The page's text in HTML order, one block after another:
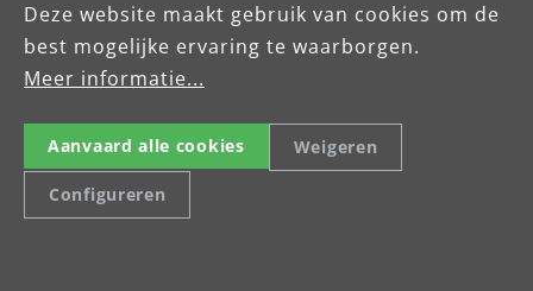
Imprint
Data Protection Declaration
Terms and Conditions
Deze website maakt gebruik van cookies om de
best mogelijke ervaring te waarborgen.
Meer informatie...
Aanvaard alle cookies Weigeren
Configureren